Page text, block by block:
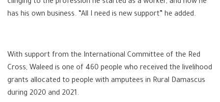
clinging to the profession he started as a worker, and now he
has his own business. “All I need is new support” he added.
With support from the International Committee of the Red
Cross, Waleed is one of 460 people who received the livelihood
grants allocated to people with amputees in Rural Damascus
during 2020 and 2021.